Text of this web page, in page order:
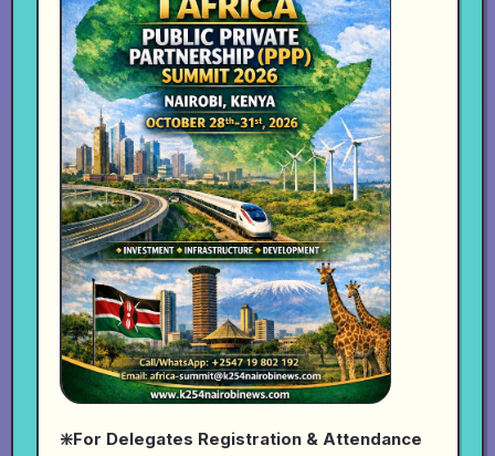
❇️For Delegates Registration & Attendance